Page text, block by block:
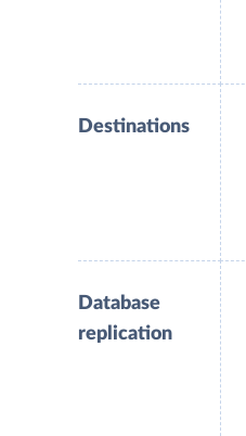
Destinations
Database
replication